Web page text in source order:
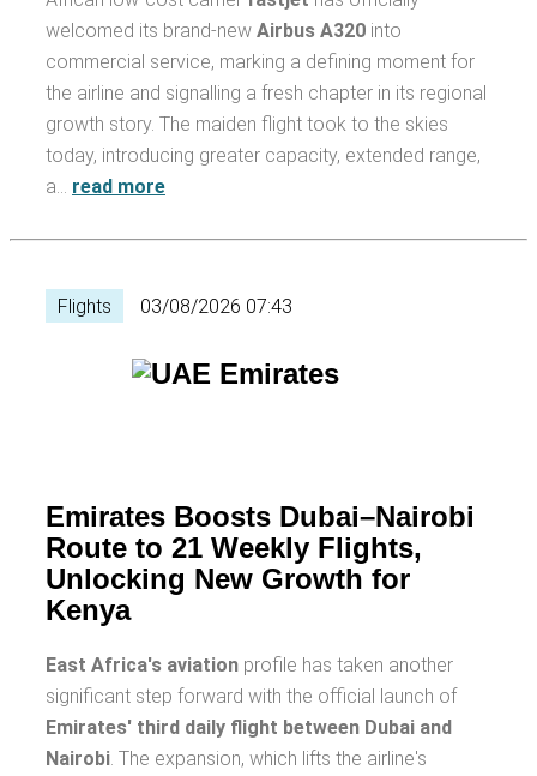
welcomed its brand-new Airbus A320 into
commercial service, marking a defining moment for
the airline and signalling a fresh chapter in its regional
growth story. The maiden flight took to the skies
today, introducing greater capacity, extended range,
a… read more
Flights 03/08/2026 07:43
Emirates Boosts Dubai–Nairobi
Route to 21 Weekly Flights,
Unlocking New Growth for
Kenya
East Africa's aviation profile has taken another
significant step forward with the official launch of
Emirates' third daily flight between Dubai and
Nairobi . The expansion, which lifts the airline's